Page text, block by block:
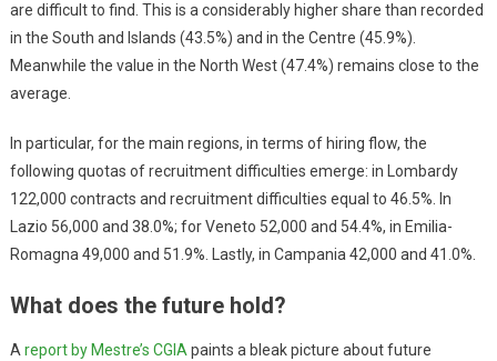
are difficult to find. This is a considerably higher share than recorded
in the South and Islands (43.5%) and in the Centre (45.9%).
Meanwhile the value in the North West (47.4%) remains close to the
average.
In particular, for the main regions, in terms of hiring flow, the
following quotas of recruitment difficulties emerge: in Lombardy
122,000 contracts and recruitment difficulties equal to 46.5%. In
Lazio 56,000 and 38.0%; for Veneto 52,000 and 54.4%, in Emilia-
Romagna 49,000 and 51.9%. Lastly, in Campania 42,000 and 41.0%.
What does the future hold?
A report by Mestre’s CGIA paints a bleak picture about future